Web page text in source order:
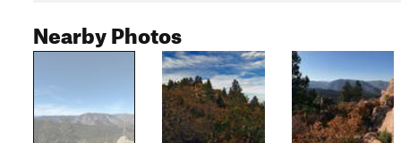
Nearby Photos